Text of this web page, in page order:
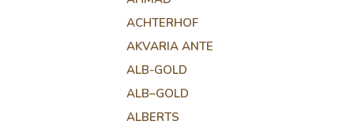
ACHTERHOF
AKVARIA ANTE
ALB-GOLD
ALB–GOLD
ALBERTS